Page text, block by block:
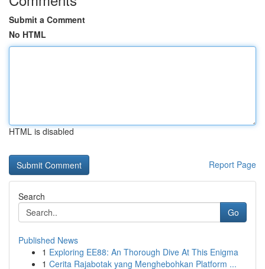
Submit a Comment
No HTML
HTML is disabled
Report Page
Search
Go
Published News
1 Exploring EE88: An Thorough Dive At This Enigma
1 Cerita Rajabotak yang Menghebohkan Platform ...